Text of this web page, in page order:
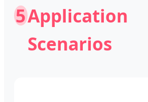
5Application
Scenarios